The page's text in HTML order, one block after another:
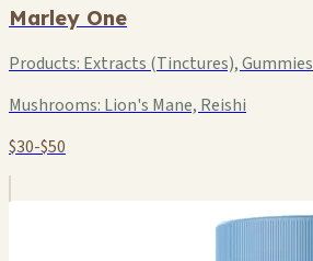
Marley One
Products: Extracts (Tinctures), Gummies
Mushrooms: Lion's Mane, Reishi
$30-$50